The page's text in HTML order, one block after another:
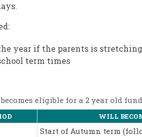
year if the parents is
term times
eligible for a 2 year old
WILL
Start of Autumn term